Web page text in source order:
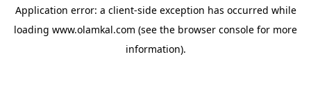
Application error: a client-side exception has occurred while
loading www.olamkal.com (see the browser console for more
information).